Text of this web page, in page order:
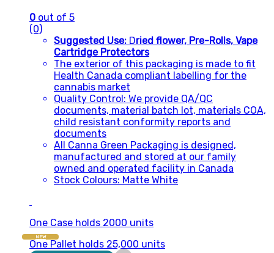
0 out of 5
(0)
Suggested Use: Dried flower, Pre-Rolls, Vape
Cartridge Protectors
The exterior of this packaging is made to fit
Health Canada compliant labelling for the
cannabis market
Quality Control: We provide QA/QC
documents, material batch lot, materials COA,
child resistant conformity reports and
documents
All Canna Green Packaging is designed,
manufactured and stored at our family
owned and operated facility in Canada
Stock Colours: Matte White
One Case holds 2000 units
One Pallet holds 25,000 units
NEW